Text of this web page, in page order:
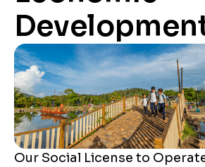
Our Social License to